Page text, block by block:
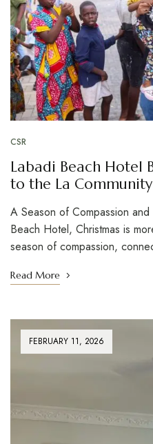
CSR
Labadi Beach Hotel
to the La Community
A Season of Compassion
Beach Hotel, Christmas is
season of compassion,
Read More
FEBRUARY 11, 2026